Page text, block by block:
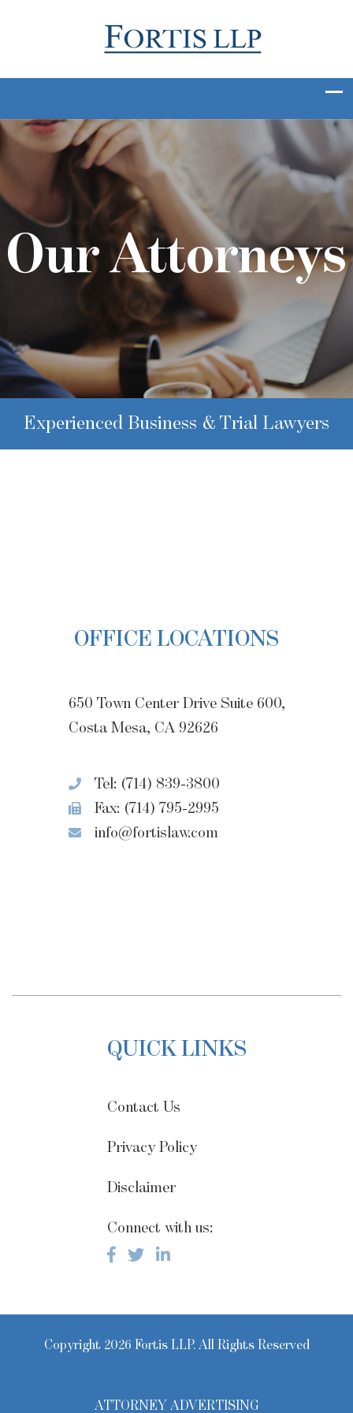
Our Attorneys
Experienced Business & Trial Lawyers
OFFICE LOCATIONS
650 Town Center Drive Suite 600,
Costa Mesa, CA 92626
Tel: (714) 839-3800
Fax: (714) 795-2995
info@fortislaw.com
QUICK LINKS
Contact Us
Privacy Policy
Disclaimer
Connect with us:
Copyright 2026 Fortis LLP. All Rights Reserved
ATTORNEY ADVERTISING